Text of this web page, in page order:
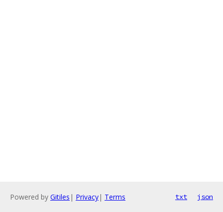
Powered by Gitiles | Privacy| Terms txt json